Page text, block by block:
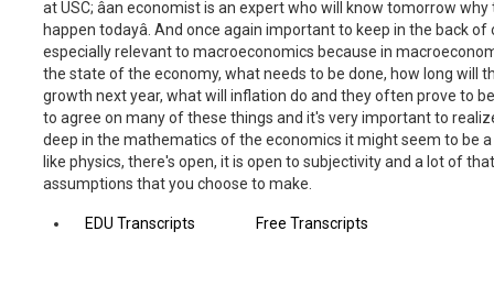
at USC; âan economist is an expert who will know tomorrow
happen todayâ. And once again important to keep in the back
especially relevant to macroeconomics because in
the state of the economy, what needs to be done, how long will
growth next year, what will inflation do and they often prove to
to agree on many of these things and it's very important to
deep in the mathematics of the economics it might seem to be
like physics, there's open, it is open to subjectivity and a lot of
assumptions that you choose to make.
EDU Transcripts Free Transcripts